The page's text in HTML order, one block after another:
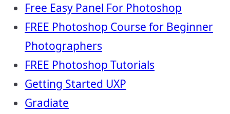
Free Easy Panel For Photoshop
FREE Photoshop Course for Beginner
Photographers
FREE Photoshop Tutorials
Getting Started UXP
Gradiate